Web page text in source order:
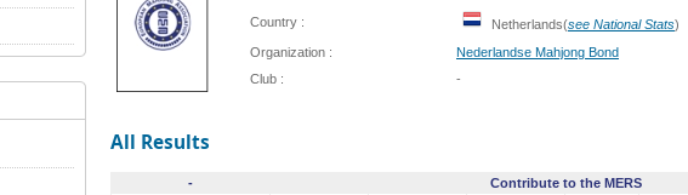
Country : Netherlands(see National Stats)
Organization :
Nederlandse Mahjong Bond
Club :
-
All Results
- Contribute to the MERS